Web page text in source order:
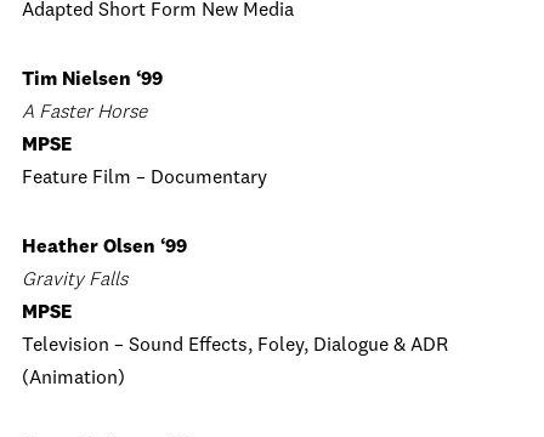
Adapted Short Form New Media
Tim Nielsen ‘99
A Faster Horse
MPSE
Feature Film – Documentary
Heather Olsen ‘99
Gravity Falls
MPSE
Television – Sound Effects, Foley, Dialogue & ADR
(Animation)